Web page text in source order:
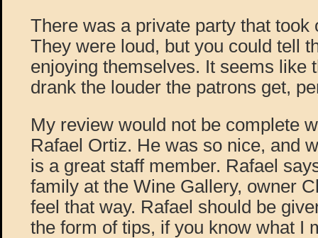
There was a private party that
They were loud, but you could tell
enjoying themselves. It seems like
drank the louder the patrons get,
My review would not be complete
Rafael Ortiz. He was so nice, and
is a great staff member. Rafael
family at the Wine Gallery, owner
feel that way. Rafael should be
the form of tips, if you know what I